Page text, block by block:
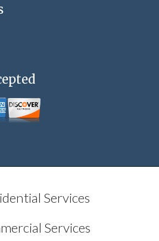
Services
Services